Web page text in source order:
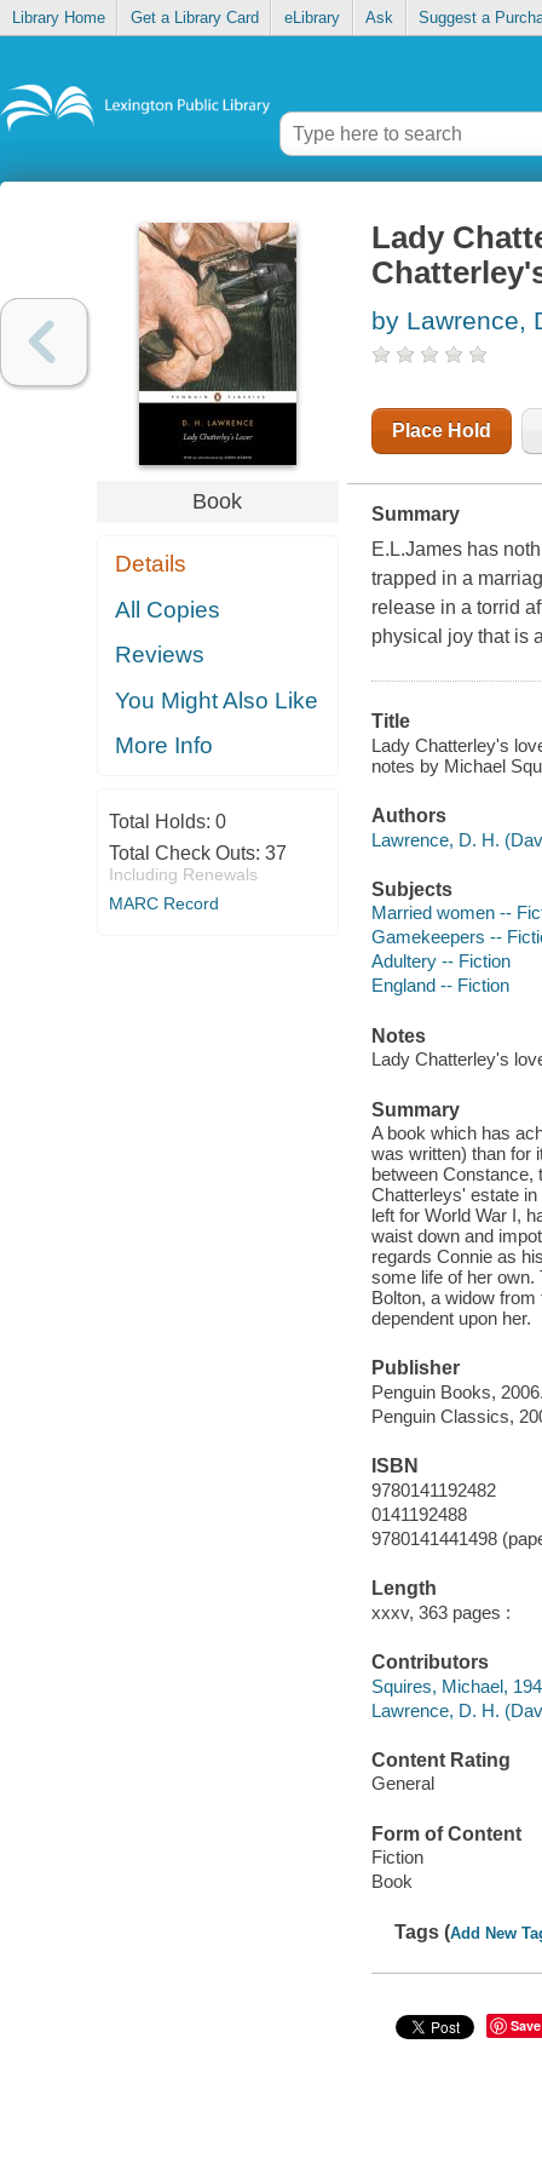
Library Home Get a Library Card eLibrary Ask Suggest a
Book
Details
All Copies
Reviews
You Might Also Like
More Info
Total Holds: 0
Total Check Outs: 37
Including Renewals
MARC Record
Lady
by Lawrence,
Place Hold
Summary
E.L.James has
trapped in a
release in a torrid
physical joy that is
Title
Lady Chatterley's
notes by Michael
Authors
Lawrence, D. H.
Subjects
Married women --
Gamekeepers --
Adultery -- Fiction
England -- Fiction
Notes
Lady Chatterley's
Summary
A book which has
was written) than for
between Constance,
Chatterleys' estate
left for World War I,
waist down and
regards Connie as
some life of her
Bolton, a widow
dependent upon her.
Publisher
Penguin Books,
Penguin Classics,
ISBN
9780141192482
0141192488
9780141441498
Length
xxxv, 363 pages :
Contributors
Squires, Michael,
Lawrence, D. H.
Content Rating
General
Form of Content
Fiction
Book
Tags (Add New
Save